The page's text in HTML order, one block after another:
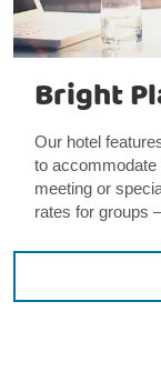
Bright
Our hotel
to
meeting or
rates for groups